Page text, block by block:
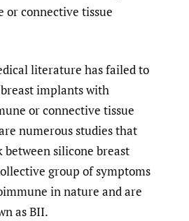
or connective tissue
literature has failed to
implants with
or connective tissue
numerous studies that
silicone breast
group of symptoms
in nature and are
as BII.